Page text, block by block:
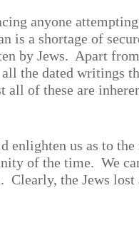
anyone
is a shortage of
by Jews. Apart
the dated writings
all of these are
enlighten us as to
of the time. We
Clearly, the Jews